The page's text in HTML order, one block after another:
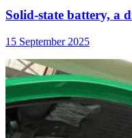
Solid-state battery, a
15 September 2025